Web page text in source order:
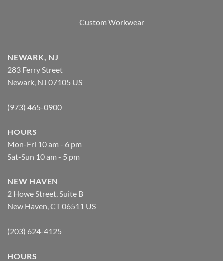
Custom Workwear
NEWARK, NJ
283 Ferry Street
Newark, NJ 07105 US
(973) 465-0900
HOURS
Mon-Fri 10 am - 6 pm
Sat-Sun 10 am - 5 pm
NEW HAVEN
2 Howe Street, Suite B
New Haven, CT 06511 US
(203) 624-4125
HOURS